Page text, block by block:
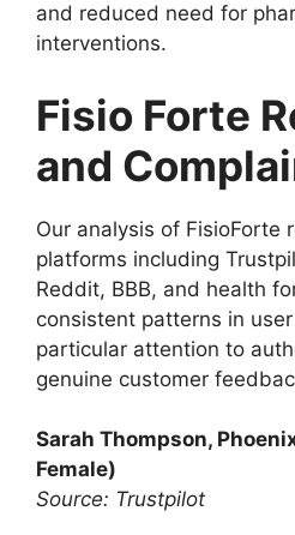
and reduced need for
interventions.
Fisio Forte
and
Our analysis of FisioForte
platforms including
Reddit, BBB, and health
consistent patterns in
particular attention to
genuine customer
Sarah Thompson,
Female)
Source: Trustpilot